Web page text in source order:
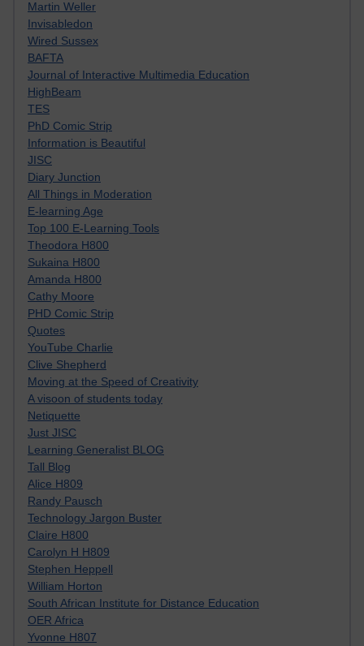
Martin Weller
Invisabledon
Wired Sussex
BAFTA
Journal of Interactive Multimedia Education
HighBeam
TES
PhD Comic Strip
Information is Beautiful
JISC
Diary Junction
All Things in Moderation
E-learning Age
Top 100 E-Learning Tools
Theodora H800
Sukaina H800
Amanda H800
Cathy Moore
PHD Comic Strip
Quotes
YouTube Charlie
Clive Shepherd
Moving at the Speed of Creativity
A visoon of students today
Netiquette
Just JISC
Learning Generalist BLOG
Tall Blog
Alice H809
Randy Pausch
Technology Jargon Buster
Claire H800
Carolyn H H809
Stephen Heppell
William Horton
South African Institute for Distance Education
OER Africa
Yvonne H807